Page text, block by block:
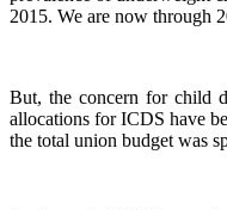
2015. We are now through
But, the concern for child
allocations for ICDS have
the total union budget was